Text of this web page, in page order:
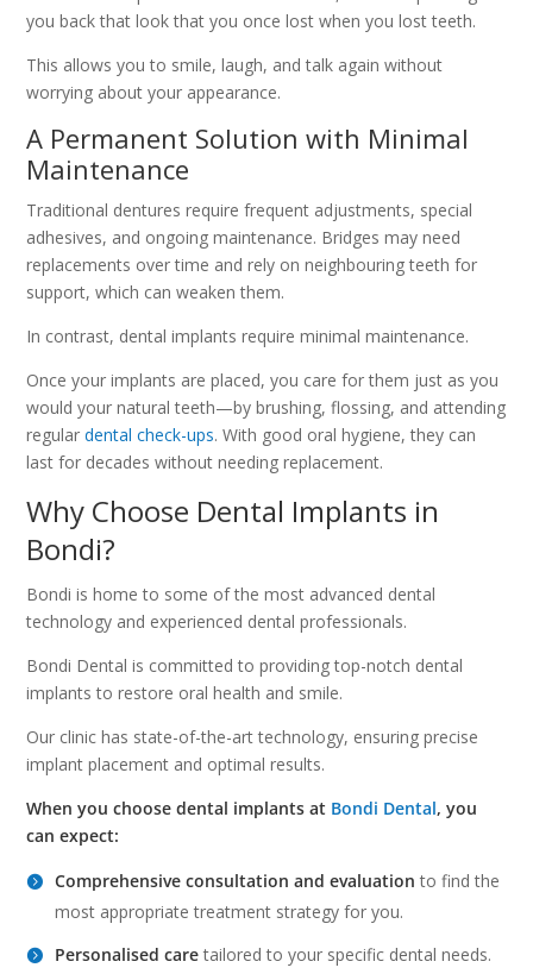
you back that look that you once lost when you lost teeth.
This allows you to smile, laugh, and talk again without
worrying about your appearance.
A Permanent Solution with Minimal
Maintenance
Traditional dentures require frequent adjustments, special
adhesives, and ongoing maintenance. Bridges may need
replacements over time and rely on neighbouring teeth for
support, which can weaken them.
In contrast, dental implants require minimal maintenance.
Once your implants are placed, you care for them just as you
would your natural teeth—by brushing, flossing, and attending
regular dental check-ups. With good oral hygiene, they can
last for decades without needing replacement.
Why Choose Dental Implants in
Bondi?
Bondi is home to some of the most advanced dental
technology and experienced dental professionals.
Bondi Dental is committed to providing top-notch dental
implants to restore oral health and smile.
Our clinic has state-of-the-art technology, ensuring precise
implant placement and optimal results.
When you choose dental implants at Bondi Dental, you
can expect:
Comprehensive consultation and evaluation to find the
most appropriate treatment strategy for you.
Personalised caretailored to your specific dental needs.